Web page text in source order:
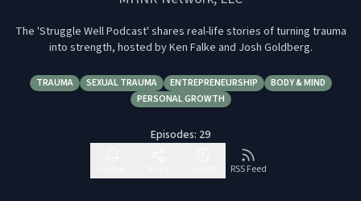
The 'Struggle Well Podcast' shares real-life stories of turning trauma
into strength, hosted by Ken Falke and Josh Goldberg.
TRAUMA SEXUAL TRAUMA ENTREPRENEURSHIP
BODY & MIND
PERSONAL GROWTH
Episodes: 29
RSS Feed